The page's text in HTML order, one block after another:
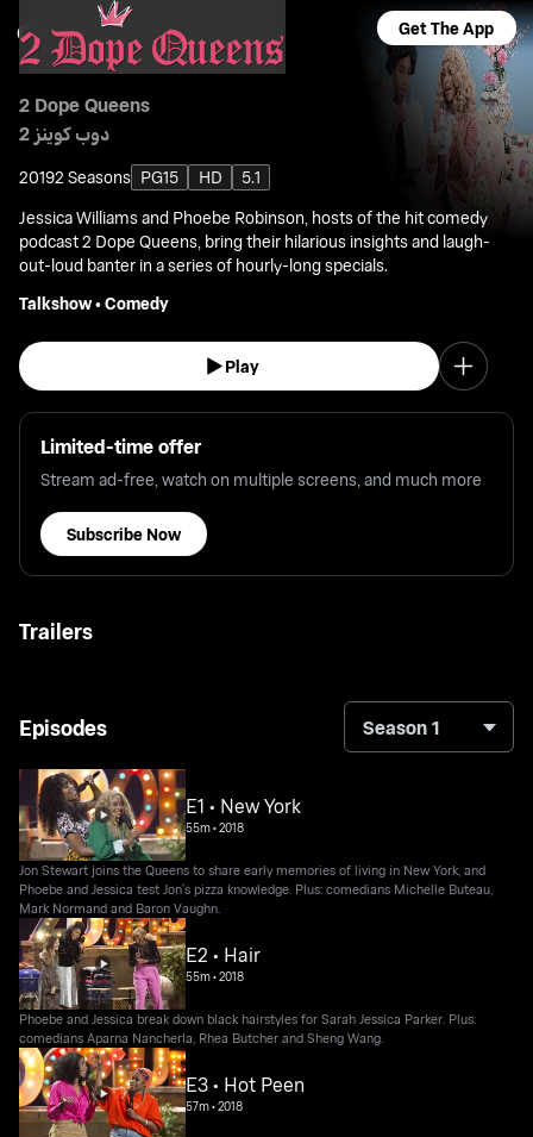
Get The App
2 Dope Queens
2 دوب كوينز
20192 Seasons PG15 HD
5.1
Jessica Williams and Phoebe Robinson, hosts of the hit comedy
podcast 2 Dope Queens, bring their hilarious insights and laugh-
out-loud banter in a series of hourly-long specials.
Talkshow•Comedy
Play
Limited-time offer
Stream ad-free, watch on multiple screens, and much more
Subscribe Now
Trailers
Episodes Season 1
E1 • New York
55m•2018
Jon Stewart joins the Queens to share early memories of living in New York, and
Phoebe and Jessica test Jon's pizza knowledge. Plus: comedians Michelle Buteau,
Mark Normand and Baron Vaughn.
E2 • Hair
55m•2018
Phoebe and Jessica break down black hairstyles for Sarah Jessica Parker. Plus:
comedians Aparna Nancherla, Rhea Butcher and Sheng Wang.
E3 • Hot Peen
57m•2018